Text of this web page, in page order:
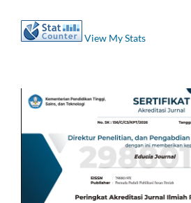
View My Stats